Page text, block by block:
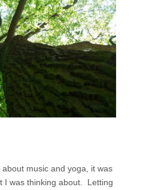
music and yoga, it was
I was thinking about. Letting